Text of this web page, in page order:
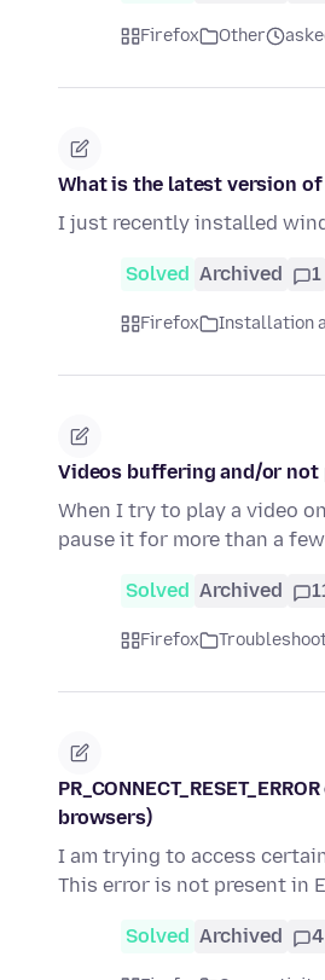
Firefox Other
What is the latest version
I just recently installed
Solved Archived 1
Firefox Installation
Videos buffering and/or not
When I try to play a video
pause it for more than a
Solved Archived
Firefox
browsers)
I am trying to access certain
This error is not present in
Solved Archived 4